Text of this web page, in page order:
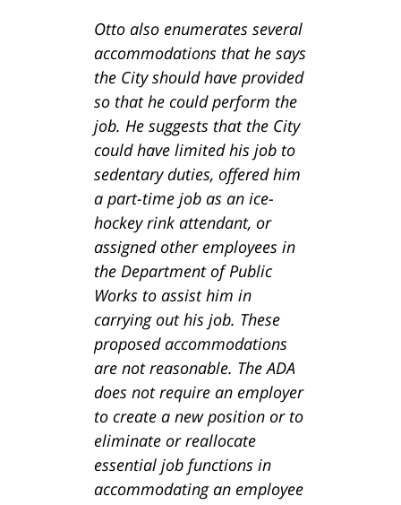
Otto also enumerates several
accommodations that he says
the City should have provided
so that he could perform the
job. He suggests that the City
could have limited his job to
sedentary duties, offered him
a part-time job as an ice-
hockey rink attendant, or
assigned other employees in
the Department of Public
Works to assist him in
carrying out his job. These
proposed accommodations
are not reasonable. The ADA
does not require an employer
to create a new position or to
eliminate or reallocate
essential job functions in
accommodating an employee